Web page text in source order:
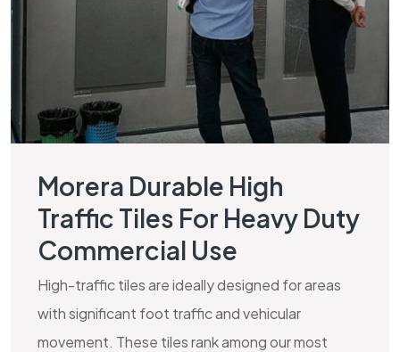
Morera Durable High
Traffic Tiles For Heavy Duty
Commercial Use
High-traffic tiles are ideally designed for areas
with significant foot traffic and vehicular
movement. These tiles rank among our most